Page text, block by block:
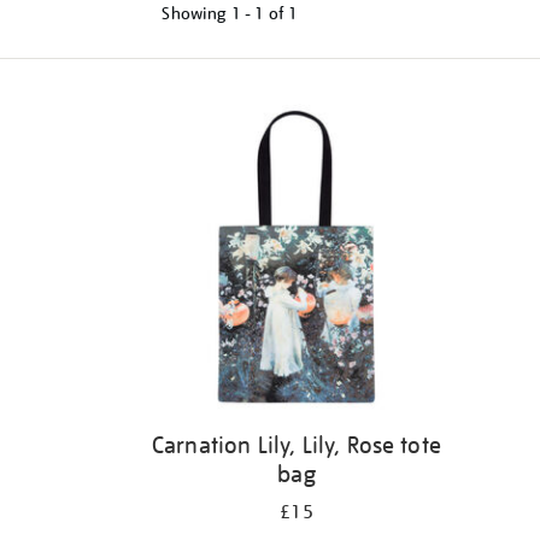
Showing 1 - 1 of 1
Carnation Lily, Lily, Rose tote
bag
£15